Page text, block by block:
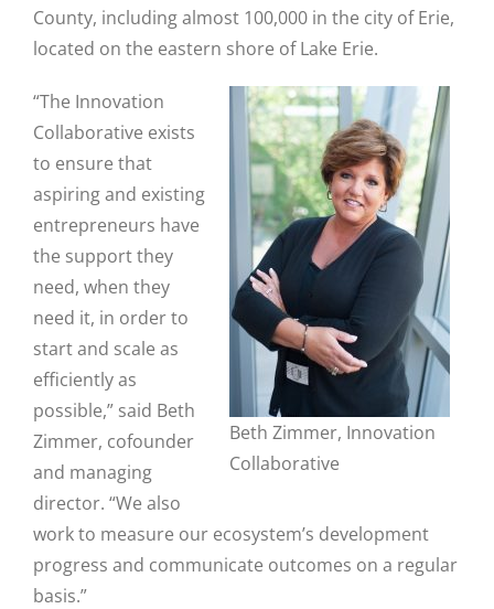
County, including almost 100,000 in the city of Erie,
located on the eastern shore of Lake Erie.
Beth Zimmer, Innovation
Collaborative
“The Innovation
Collaborative exists
to ensure that
aspiring and existing
entrepreneurs have
the support they
need, when they
need it, in order to
start and scale as
efficiently as
possible,” said Beth
Zimmer, cofounder
and managing
director. “We also
work to measure our ecosystem’s development
progress and communicate outcomes on a regular
basis.”
Close